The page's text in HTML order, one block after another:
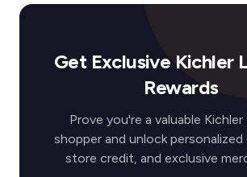
Get Exclusive Kichler
Rewards
Prove you're a valuable
shopper and unlock
store credit, and exclusive